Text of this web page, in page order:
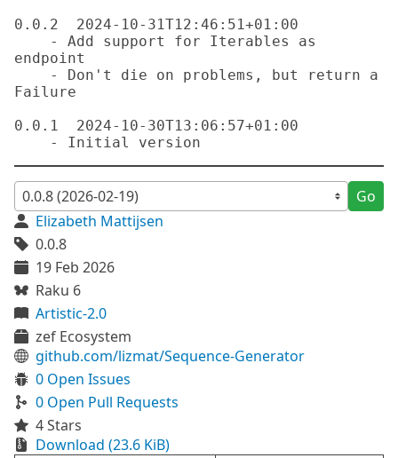
0.0.2  2024-10-31T12:46:51+01:00
endpoint
Failure
0.0.1  2024-10-30T13:06:57+01:00
Go
Elizabeth Mattijsen
0.0.8
19 Feb 2026
Raku 6
Artistic-2.0
zef Ecosystem
github.com/lizmat/Sequence-Generator
0 Open Issues
0 Open Pull Requests
4 Stars
Download (23.6 KiB)